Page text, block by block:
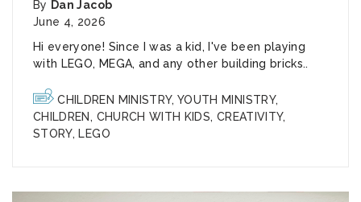
By Dan Jacob
June 4, 2026
Hi everyone! Since I was a kid, I've been playing
with LEGO, MEGA, and any other building bricks..
CHILDREN MINISTRY,YOUTH MINISTRY,
CHILDREN , CHURCH WITH KIDS, CREATIVITY,
STORY, LEGO